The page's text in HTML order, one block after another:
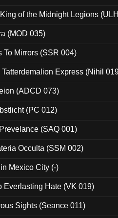
of the Midnight Legions
(MOD 035)
To Mirrors (SSR 004)
Tatterdemalion Express (Nihil
(ADCD 073)
(PC 012)
(SAQ 001)
Occulta (SSM 002)
Mexico City (-)
Everlasting Hate (VK 019)
Sights (Seance 011)